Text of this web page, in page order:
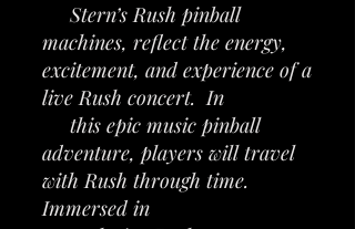
Stern’s Rush pinball
machines, reflect the energy,
excitement, and experience of a
live Rush concert. In
this epic music pinball
adventure, players will travel
with Rush through time.
Immersed in